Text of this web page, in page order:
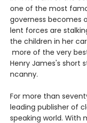
one of the most
governess becomes
lent forces are
the children in her
more of the very
Henry James's short
ncanny.
For more than
leading publisher of
speaking world. With